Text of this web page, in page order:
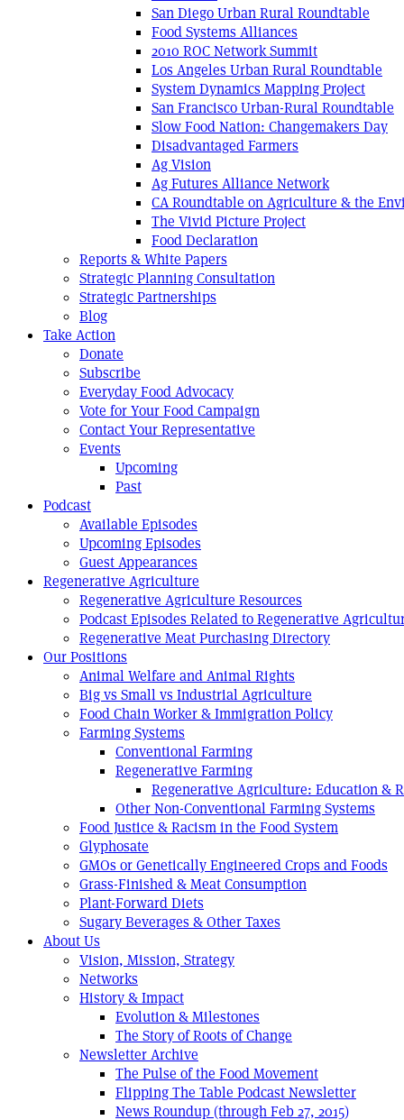
San Diego Urban Rural Roundtable
Food Systems Alliances
2010 ROC Network Summit
Los Angeles Urban Rural Roundtable
System Dynamics Mapping Project
San Francisco Urban-Rural Roundtable
Slow Food Nation: Changemakers Day
Disadvantaged Farmers
Ag Vision
Ag Futures Alliance Network
CA Roundtable on Agriculture & the
The Vivid Picture Project
Food Declaration
Reports & White Papers
Strategic Planning Consultation
Strategic Partnerships
Blog
Take Action
Donate
Subscribe
Everyday Food Advocacy
Vote for Your Food Campaign
Contact Your Representative
Events
Upcoming
Past
Podcast
Available Episodes
Upcoming Episodes
Guest Appearances
Regenerative Agriculture
Regenerative Agriculture Resources
Podcast Episodes Related to Regenerative
Regenerative Meat Purchasing Directory
Our Positions
Animal Welfare and Animal Rights
Big vs Small vs Industrial Agriculture
Food Chain Worker & Immigration Policy
Farming Systems
Conventional Farming
Regenerative Farming
Regenerative Agriculture: Education &
Other Non-Conventional Farming Systems
Food Justice & Racism in the Food System
Glyphosate
GMOs or Genetically Engineered Crops and Foods
Grass-Finished & Meat Consumption
Plant-Forward Diets
Sugary Beverages & Other Taxes
About Us
Vision, Mission, Strategy
Networks
History & Impact
Evolution & Milestones
The Story of Roots of Change
Newsletter Archive
The Pulse of the Food Movement
Flipping The Table Podcast Newsletter
News Roundup (through Feb 27, 2015)